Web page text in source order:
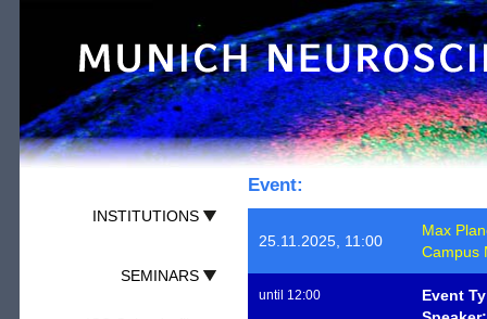
INSTITUTIONS
SEMINARS
Event:
25.11.2025, 11:00
Max
Campus
until 12:00
Event